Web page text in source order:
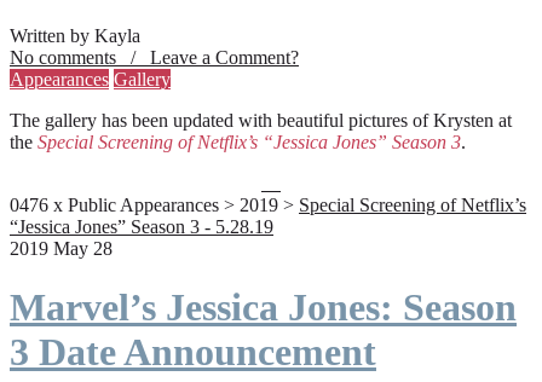
Written by Kayla
No comments / Leave a Comment?
Appearances Gallery
The gallery has been updated with beautiful pictures of Krysten at
the Special Screening of Netflix’s “Jessica Jones” Season 3.
0476 x Public Appearances > 2019 > Special Screening of Netflix’s
“Jessica Jones” Season 3 - 5.28.19
2019 May 28
Marvel’s Jessica Jones: Season
3 Date Announcement